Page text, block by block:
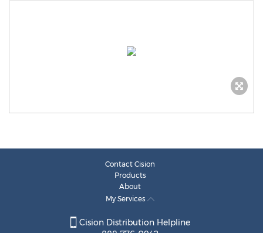
Contact Cision
Products
About
My Services
Cision Distribution Helpline